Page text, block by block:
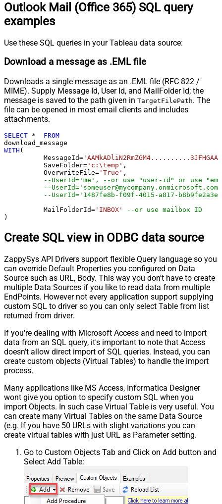
Outlook Mail (Office 365) SQL query
examples
Use these SQL queries in your Tableau data source:
Download a message as .EML file
Downloads a single message as an .EML file (RFC 822 /
MIME). Supply Message Id, User Id, and MailFolder Id; the
message is saved to the path given in TargetFilePath. The
file can be opened in most email clients and includes
attachments.
SELECT *
FROM
WITH (
	  MessageId
=
	  SaveFolder
= 'c:\temp' ,
	  OverwriteFile
= 'True' ,
--UserId='me', --or use "user-id" or use
--
	  MailFolderId
= 'INBOX'
--or use mailbox ID
)
Create SQL view in ODBC data source
ZappySys API Drivers support flexible Query language so you
can override Default Properties you configured on Data
Source such as URL, Body. This way you don't have to create
multiple Data Sources if you like to read data from multiple
EndPoints. However not every application support supplying
custom SQL to driver so you can only select Table from list
returned from driver.
If you're dealing with Microsoft Access and need to import
data from an SQL query, it's important to note that Access
doesn't allow direct import of SQL queries. Instead, you can
create custom objects (Virtual Tables) to handle the import
process.
Many applications like MS Access, Informatica Designer
wont give you option to specify custom SQL when you
import Objects. In such case Virtual Table is very useful. You
can create many Virtual Tables on the same Data Source
(e.g. If you have 50 URLs with slight variations you can
create virtual tables with just URL as Parameter setting.
Go to Custom Objects Tab and Click on Add button and
Select Add Table: